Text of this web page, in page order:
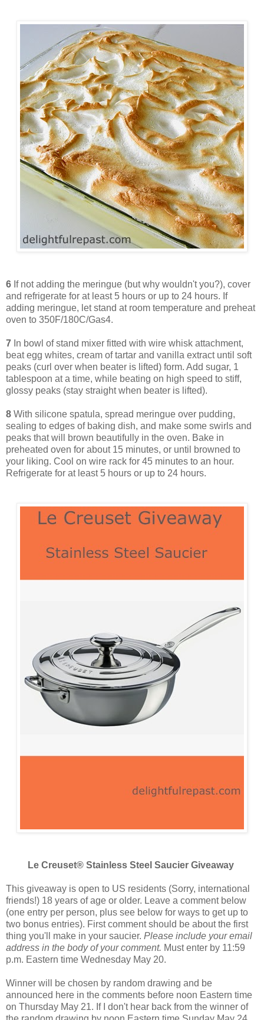
6 If not adding the meringue (but why wouldn't you?), cover
and refrigerate for at least 5 hours or up to 24 hours. If
adding meringue, let stand at room temperature and preheat
oven to 350F/180C/Gas4.
7 In bowl of stand mixer fitted with wire whisk attachment,
beat egg whites, cream of tartar and vanilla extract until soft
peaks (curl over when beater is lifted) form. Add sugar, 1
tablespoon at a time, while beating on high speed to stiff,
glossy peaks (stay straight when beater is lifted).
8 With silicone spatula, spread meringue over pudding,
sealing to edges of baking dish, and make some swirls and
peaks that will brown beautifully in the oven. Bake in
preheated oven for about 15 minutes, or until browned to
your liking. Cool on wire rack for 45 minutes to an hour.
Refrigerate for at least 5 hours or up to 24 hours.
Le Creuset® Stainless Steel Saucier Giveaway
This giveaway is open to US residents (Sorry, international
friends!) 18 years of age or older. Leave a comment below
(one entry per person, plus see below for ways to get up to
two bonus entries). First comment should be about the first
thing you'll make in your saucier. Please include your email
address in the body of your comment. Must enter by 11:59
p.m. Eastern time Wednesday May 20.
Winner will be chosen by random drawing and be
announced here in the comments before noon Eastern time
on Thursday May 21. If I don't hear back from the winner of